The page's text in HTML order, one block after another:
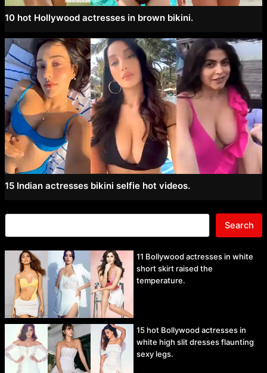
10 hot Hollywood actresses in brown bikini.
15 Indian actresses bikini selfie hot videos.
Search
11 Bollywood actresses in white
short skirt raised the
temperature.
15 hot Bollywood actresses in
white high slit dresses flaunting
sexy legs.